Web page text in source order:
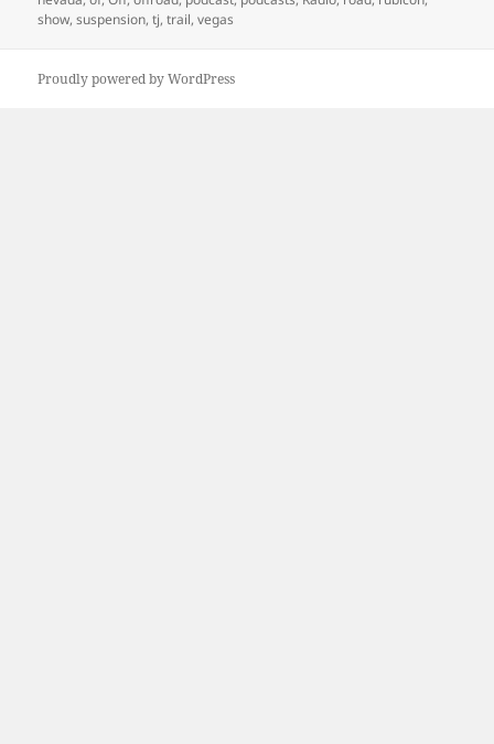
show,suspension,tj,trail,vegas
Proudly powered by WordPress